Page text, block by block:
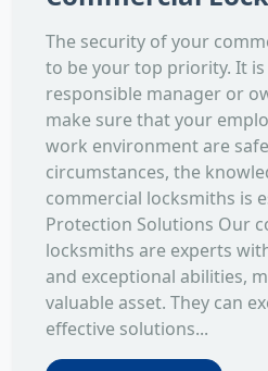
The security of your
to be your top priority. It is
responsible manager or
make sure that your
work environment are
circumstances, the
commercial locksmiths is
Protection Solutions Our
locksmiths are experts
and exceptional abilities,
valuable asset. They can
effective solutions...